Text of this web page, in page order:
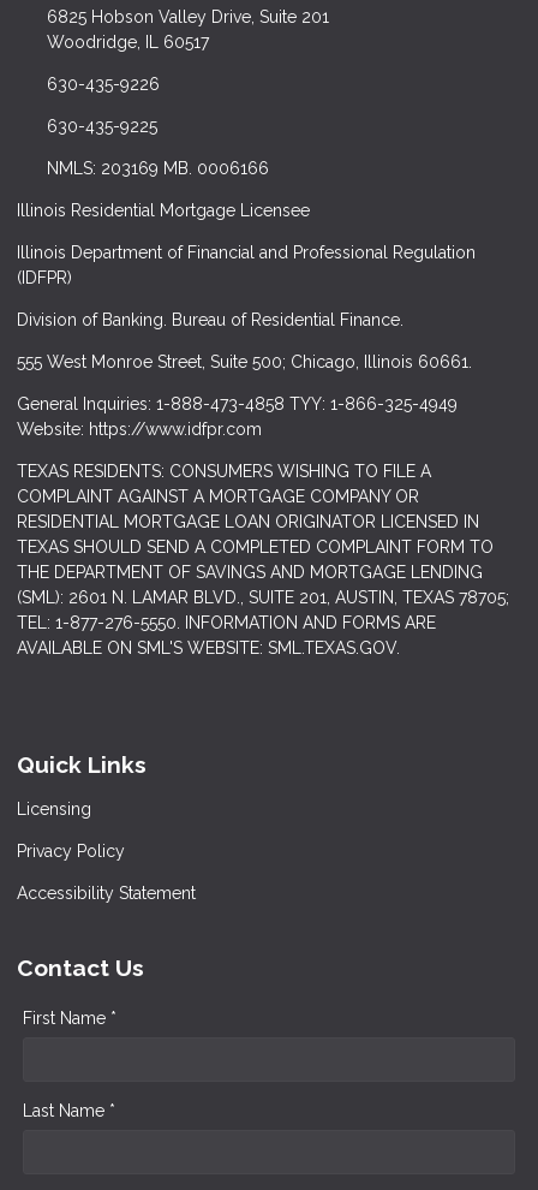
6825 Hobson Valley Drive, Suite 201
Woodridge, IL 60517
630-435-9226
630-435-9225
NMLS: 203169 MB. 0006166
Illinois Residential Mortgage Licensee
Illinois Department of Financial and Professional Regulation
(IDFPR)
Division of Banking. Bureau of Residential Finance.
555 West Monroe Street, Suite 500; Chicago, Illinois 60661.
General Inquiries: 1-888-473-4858 TYY: 1-866-325-4949
Website: https://www.idfpr.com
TEXAS RESIDENTS: CONSUMERS WISHING TO FILE A
COMPLAINT AGAINST A MORTGAGE COMPANY OR
RESIDENTIAL MORTGAGE LOAN ORIGINATOR LICENSED IN
TEXAS SHOULD SEND A COMPLETED COMPLAINT FORM TO
THE DEPARTMENT OF SAVINGS AND MORTGAGE LENDING
(SML): 2601 N. LAMAR BLVD., SUITE 201, AUSTIN, TEXAS 78705;
TEL: 1-877-276-5550. INFORMATION AND FORMS ARE
AVAILABLE ON SML'S WEBSITE: SML.TEXAS.GOV.
Quick Links
Licensing
Privacy Policy
Accessibility Statement
Contact Us
First Name *
Last Name *